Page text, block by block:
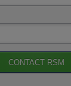
CONTACT RSM